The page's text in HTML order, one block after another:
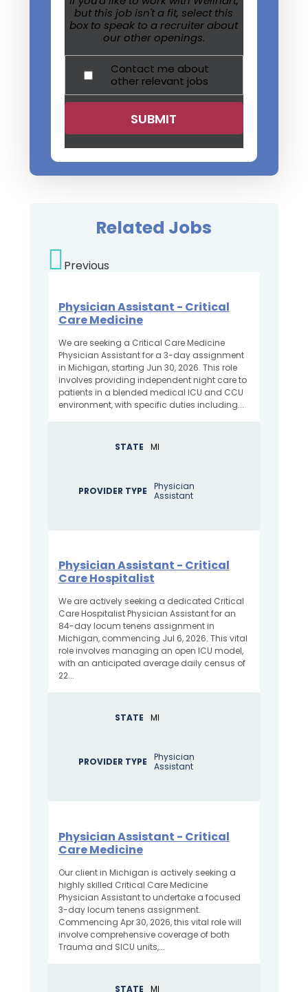
but this job isn't a fit, select this
box to speak to a recruiter about
our other openings.
Contact me about
other relevant jobs
Related Jobs
Previous
Physician Assistant - Critical
Care Medicine
We are seeking a Critical Care Medicine
Physician Assistant for a 3-day assignment
in Michigan, starting Jun 30, 2026. This role
involves providing independent night care to
patients in a blended medical ICU and CCU
environment, with specific duties including...
STATE MI
PROVIDER TYPE
Physician
Assistant
Physician Assistant - Critical
Care Hospitalist
We are actively seeking a dedicated Critical
Care Hospitalist Physician Assistant for an
84-day locum tenens assignment in
Michigan, commencing Jul 6, 2026. This vital
role involves managing an open ICU model,
with an anticipated average daily census of
22...
STATE MI
PROVIDER TYPE
Physician
Assistant
Physician Assistant - Critical
Care Medicine
Our client in Michigan is actively seeking a
highly skilled Critical Care Medicine
Physician Assistant to undertake a focused
3-day locum tenens assignment.
Commencing Apr 30, 2026, this vital role will
involve comprehensive coverage of both
Trauma and SICU units,...
STATE MI